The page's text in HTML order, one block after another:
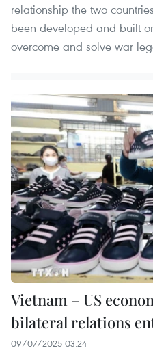
relationship the two
been developed and built
overcome and solve war
Vietnam – US
bilateral relations
09/07/2025 03:24